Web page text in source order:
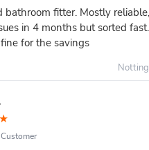
bathroom fitter. Mostly
in 4 months but sorted
for the savings
★